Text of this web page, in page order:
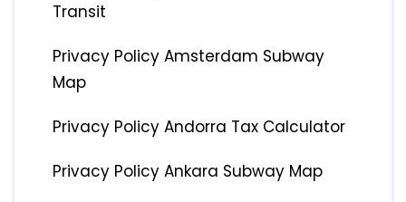
Transit
Privacy Policy Amsterdam Subway
Map
Privacy Policy Andorra Tax Calculator
Privacy Policy Ankara Subway Map